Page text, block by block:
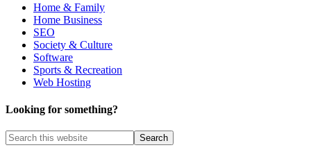
Home & Family
Home Business
SEO
Society & Culture
Software
Sports & Recreation
Web Hosting
Looking for something?